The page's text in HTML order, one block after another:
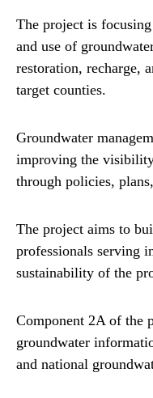
The project is
and use of
restoration, recharge,
target counties.
Groundwater
improving the
through policies,
The project aims to
professionals serving
sustainability of the
Component 2A of the
groundwater
and national